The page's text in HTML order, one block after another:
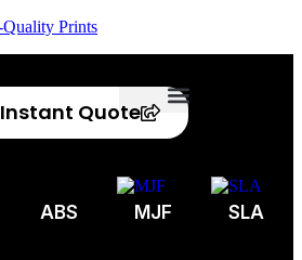
Prints
Quote
ABS MJF SLA